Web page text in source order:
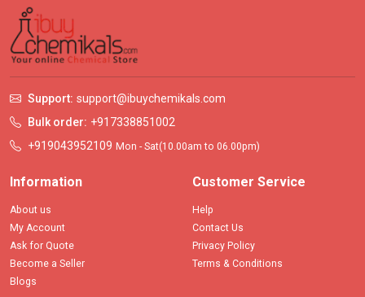
Support: support@ibuychemikals.com
Bulk order: +917338851002
+919043952109 Mon - Sat(10.00am to 06.00pm)
Information
About us
My Account
Ask for Quote
Become a Seller
Blogs
Customer Service
Help
Contact Us
Privacy Policy
Terms & Conditions